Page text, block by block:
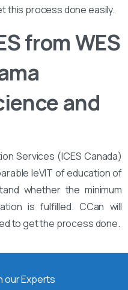
this process done easily.
from WES
and
Services (ICES Canada)
leVIT of education of
whether the minimum
is fulfilled. CCan will
to get the process done.
our Experts